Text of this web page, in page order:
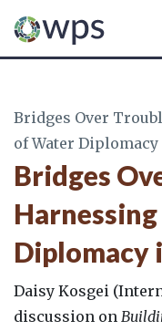
WATER,
Bridges Over
of Water
Bridges
Diplomacy
Daisy Kosgei
discussion on